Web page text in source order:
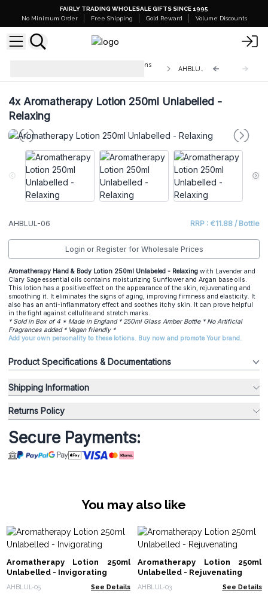
FAIRLY TRADING WHOLESALE GIFTS SINCE 1995
No Minimum Order
Free Shipping Gold Reward Volume Discounts
Aromatherapy Hand & Body Lotions
4xAromatherapy Lotion 250ml Unlabelled -
Relaxing
AHBLUL-06 RRP : €11.88 / Bottle
Login or Register for Wholesale Prices
Aromatherapy Hand & Body Lotion 250ml Unlabeled - Relaxing with Lavender and
Clary Sage essential oils contains moisturizing Sunflower and Argan base oils.
This lotion has a positive effect on the appearance of the skin, rejuvenating and
smoothing it. It eliminates the signs of aging, improving firmness and elasticity. It
also has an anti-inflammatory effect and soothes itchy skin. It can prove helpful
in the fight against cellulite and stretch marks.
* Sold in Box of 4 * Made in England * 250ml Glass Amber Bottle * No Artificial
Fragrances added * Vegan friendly *
Add your own personality to these lotions. Buy now and promote Your brand.
Product Specifications & Documentations
Shipping Information
Returns Policy
Secure Payments:
You may also like
Aromatherapy Lotion 250ml
Unlabelled - Invigorating
AHBLUL-05 See Details
Aromatherapy Lotion 250ml
Unlabelled - Rejuvenating
AHBLUL-03 See Details